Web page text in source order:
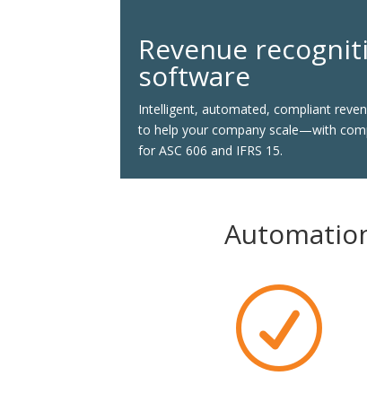
Revenue
software
Intelligent, automated, compliant
to help your company scale—with
for ASC 606 and IFRS 15.
R